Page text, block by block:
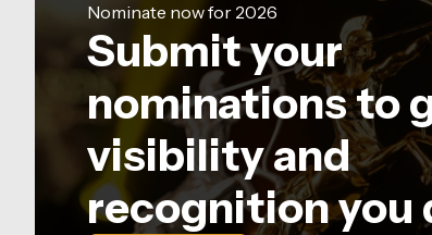
Nominate now for 2026
Submit your
nominations to
visibility and
recognition you